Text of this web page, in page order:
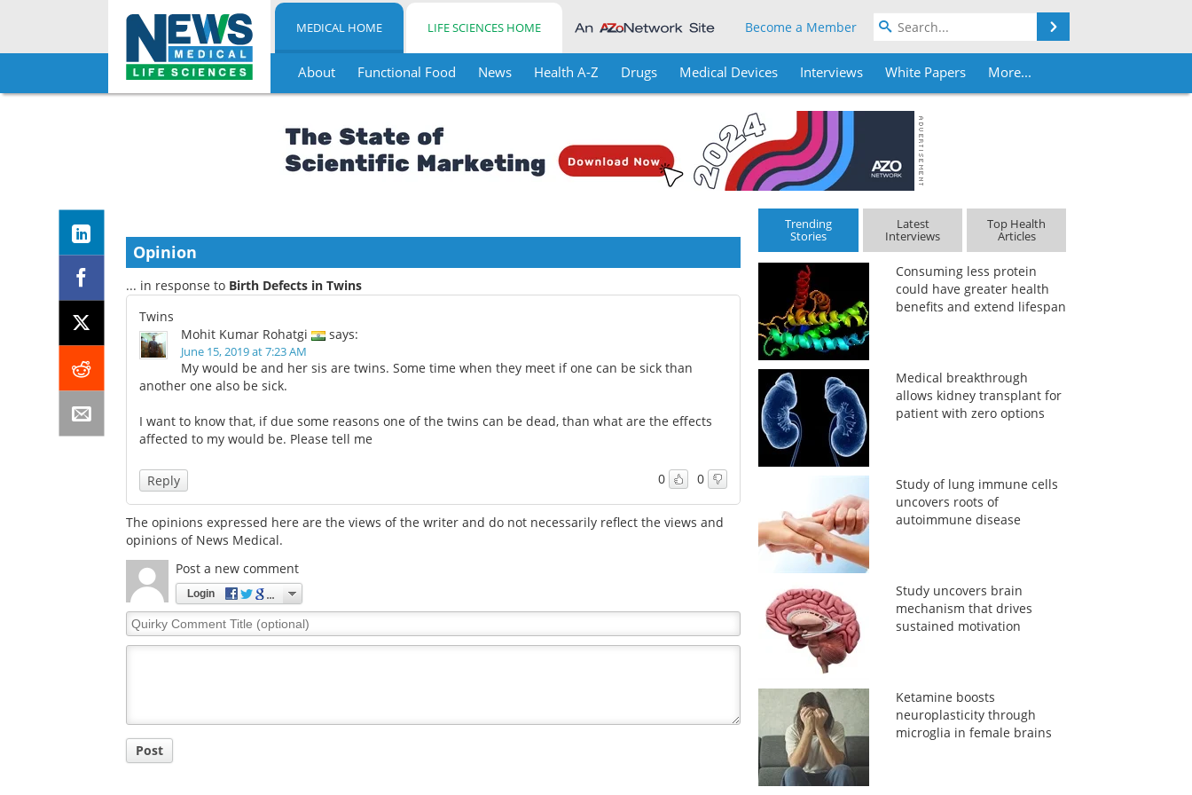
Skip
MEDICAL HOME LIFE SCIENCES HOME Become a Member
About Functional Food News Health A-Z Drugs Medical Devices Interviews White Papers More...
Opinion
... in response to Birth Defects in Twins
Twins
Mohit Kumar Rohatgi
says:
June 15, 2019 at 7:23 AM
My would be and her sis are twins. Some time when they meet if one can be sick than
another one also be sick.
I want to know that, if due some reasons one of the twins can be dead, than what are the effects
affected to my would be. Please tell me
0 0
Reply
The opinions expressed here are the views of the writer and do not necessarily reflect the views and
opinions of News Medical.
Post a new comment
Login
Quirky
Comment
Post
Trending
Stories
Latest
Interviews
Top Health
Articles
Consuming less protein
could have greater health
benefits and extend lifespan
Medical breakthrough
allows kidney transplant for
patient with zero options
Study of lung immune cells
uncovers roots of
autoimmune disease
Study uncovers brain
mechanism that drives
sustained motivation
Ketamine boosts
neuroplasticity through
microglia in female brains